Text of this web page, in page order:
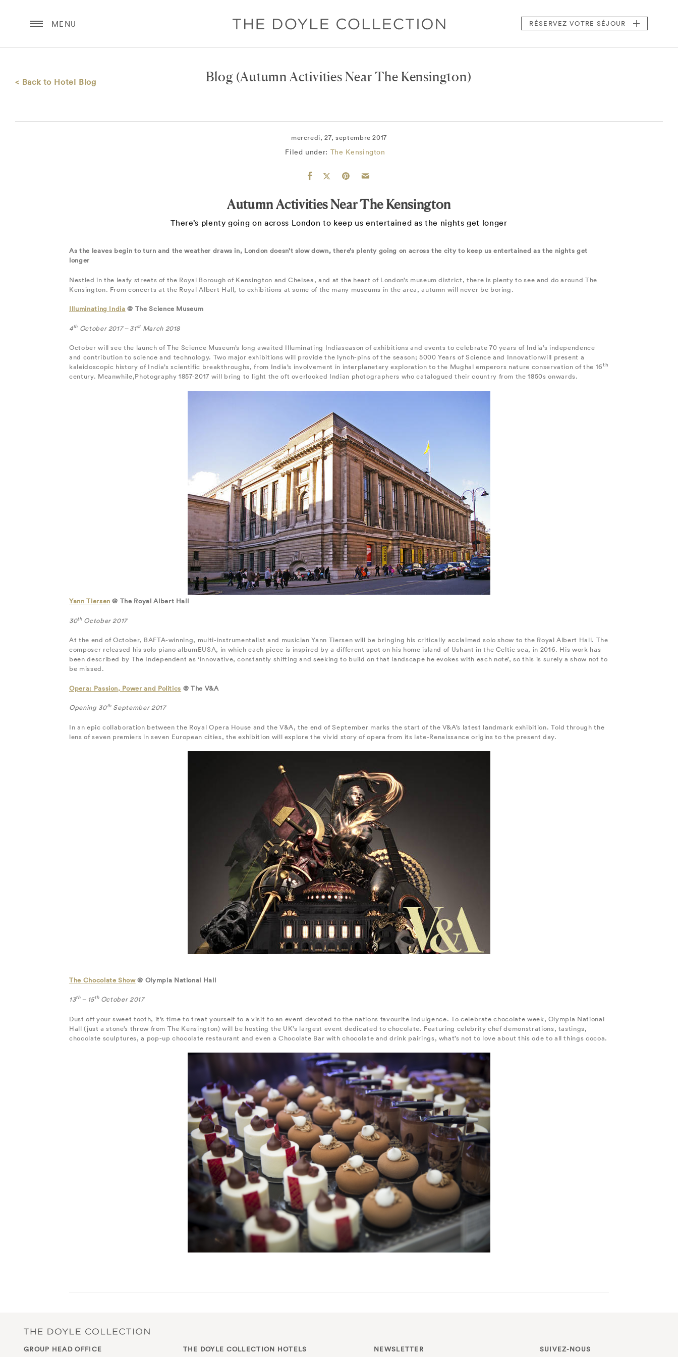
MENU RÉSERVEZVOTRE SÉJOUR
Blog (Autumn Activities Near The Kensington)
< Back to Hotel Blog
mercredi, 27, septembre 2017
Filed under: The Kensington
Autumn Activities Near The Kensington
There’s plenty going on across London to keep us entertained as the nights get longer
As the leaves begin to turn and the weather draws in, London doesn’t slow down, there’s plenty going on across the city to keep us entertained as the nights get
longer
Nestled in the leafy streets of the Royal Borough of Kensington and Chelsea, and at the heart of London’s museum district, there is plenty to see and do around The
Kensington. From concerts at the Royal Albert Hall, to exhibitions at some of the many museums in the area, autumn will never be boring.
Illuminating India @ The Science Museum
4thOctober 2017 – 31stMarch 2018
October will see the launch of The Science Museum’s long awaited Illuminating Indiaseason of exhibitions and events to celebrate 70 years of India’s independence
and contribution to science and technology. Two major exhibitions will provide the lynch-pins of the season; 5000 Years of Science and Innovationwill present a
kaleidoscopic history of India’s scientific breakthroughs, from India’s involvement in interplanetary exploration to the Mughal emperors nature conservation of the 16th
century. Meanwhile,Photography 1857-2017 will bring to light the oft overlooked Indian photographers who catalogued their country from the 1850s onwards.
Yann Tiersen @ The Royal Albert Hall
30thOctober 2017
At the end of October, BAFTA-winning, multi-instrumentalist and musician Yann Tiersen will be bringing his critically acclaimed solo show to the Royal Albert Hall. The
composer released his solo piano albumEUSA, in which each piece is inspired by a different spot on his home island of Ushant in the Celtic sea, in 2016. His work has
been described by The Independent as ‘innovative, constantly shifting and seeking to build on that landscape he evokes with each note’, so this is surely a show not to
be missed.
Opera: Passion, Power and Politics @ The V&A
Opening 30thSeptember 2017
In an epic collaboration between the Royal Opera House and the V&A, the end of September marks the start of the V&A’s latest landmark exhibition. Told through the
lens of seven premiers in seven European cities, the exhibition will explore the vivid story of opera from its late-Renaissance origins to the present day.
The Chocolate Show@ Olympia National Hall
13th– 15thOctober 2017
Dust off your sweet tooth, it’s time to treat yourself to a visit to an event devoted to the nations favourite indulgence. To celebrate chocolate week, Olympia National
Hall (just a stone’s throw from The Kensington) will be hosting the UK’s largest event dedicated to chocolate. Featuring celebrity chef demonstrations, tastings,
chocolate sculptures, a pop-up chocolate restaurant and even a Chocolate Bar with chocolate and drink pairings, what’s not to love about this ode to all things cocoa.
GROUP HEAD OFFICE THE DOYLE COLLECTION HOTELS NEWSLETTER SUIVEZ-NOUS